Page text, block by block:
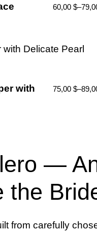
60,00 $–
with
75,00 $–
—
the
from carefully